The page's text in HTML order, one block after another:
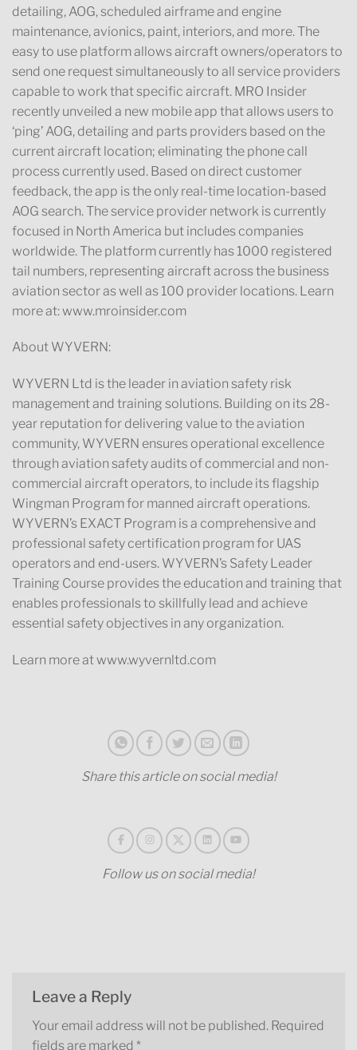
detailing, AOG, scheduled airframe and engine
maintenance, avionics, paint, interiors, and more. The
easy to use platform allows aircraft owners/operators to
send one request simultaneously to all service providers
capable to work that specific aircraft. MRO Insider
recently unveiled a new mobile app that allows users to
‘ping’ AOG, detailing and parts providers based on the
current aircraft location; eliminating the phone call
process currently used. Based on direct customer
feedback, the app is the only real-time location-based
AOG search. The service provider network is currently
focused in North America but includes companies
worldwide. The platform currently has 1000 registered
tail numbers, representing aircraft across the business
aviation sector as well as 100 provider locations. Learn
more at: www.mroinsider.com
About WYVERN:
WYVERN Ltd is the leader in aviation safety risk
management and training solutions. Building on its 28-
year reputation for delivering value to the aviation
community, WYVERN ensures operational excellence
through aviation safety audits of commercial and non-
commercial aircraft operators, to include its flagship
Wingman Program for manned aircraft operations.
WYVERN’s EXACT Program is a comprehensive and
professional safety certification program for UAS
operators and end-users. WYVERN’s Safety Leader
Training Course provides the education and training that
enables professionals to skillfully lead and achieve
essential safety objectives in any organization.
Learn more at www.wyvernltd.com
Share this article on social media!
Follow us on social media!
Leave a Reply
Your email address will not be published. Required
fields are marked *